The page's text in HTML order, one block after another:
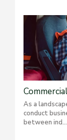
As a
conduct
between ind...